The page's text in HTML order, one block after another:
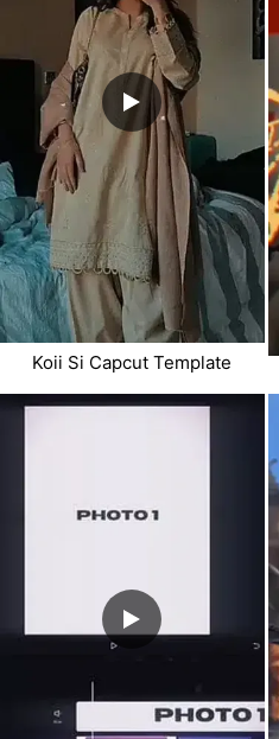
Koii Si Capcut Template